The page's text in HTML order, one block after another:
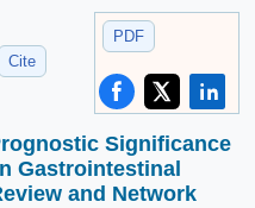
PDF
Cite
Significance
Gastrointestinal
and Network